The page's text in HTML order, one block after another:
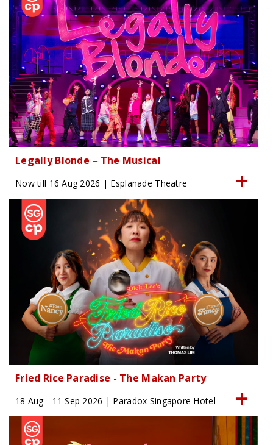
Legally Blonde – The Musical
Now till 16 Aug 2026 | Esplanade Theatre
Fried Rice Paradise - The Makan Party
18 Aug - 11 Sep 2026 | Paradox Singapore Hotel